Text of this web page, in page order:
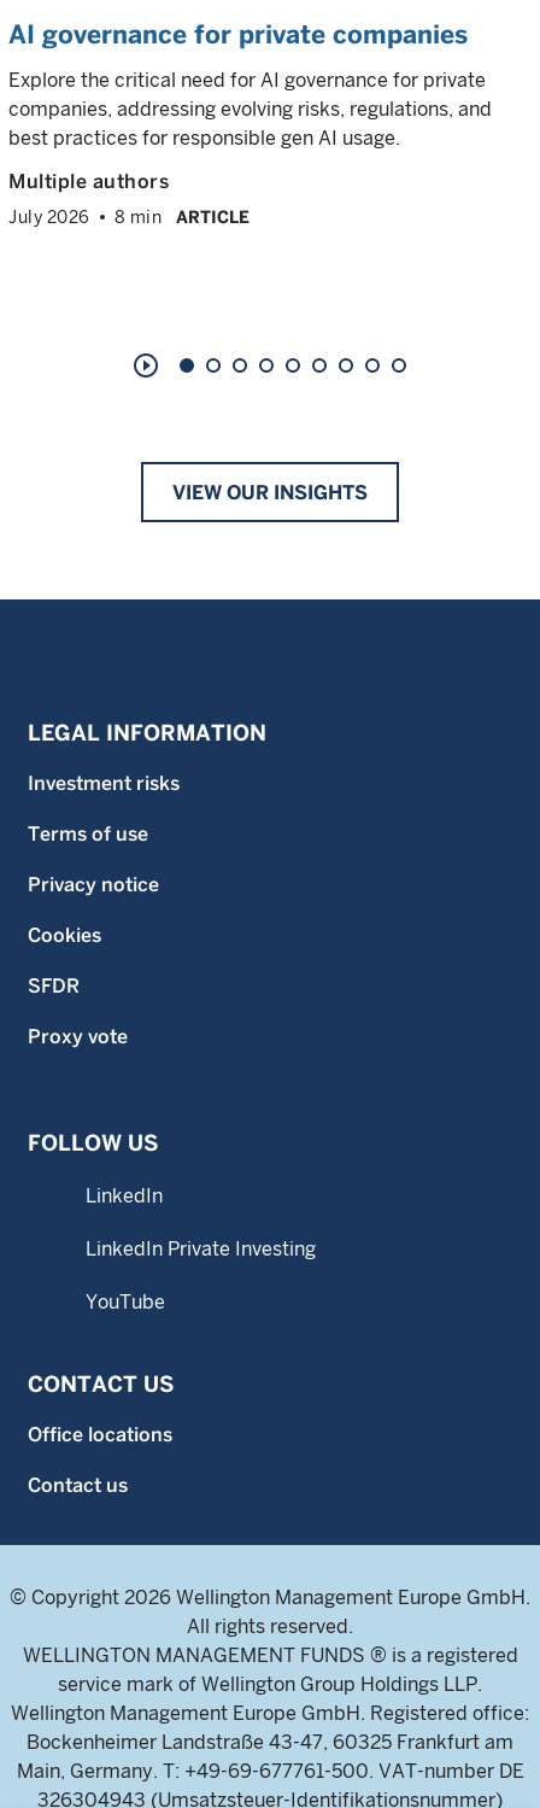
AI governance for private companies
Explore the critical need for AI governance for private
companies, addressing evolving risks, regulations, and
best practices for responsible gen AI usage.
Multiple authors
July 2026 8 min ARTICLE
play_circle_outline
VIEW OUR INSIGHTS
LEGAL INFORMATION
Investment risks
Terms of use
Privacy notice
Cookies
SFDR
Proxy vote
FOLLOW US
LinkedIn
LinkedIn Private Investing
YouTube
CONTACT US
Office locations
Contact us
© Copyright 2026 Wellington Management Europe GmbH.
All rights reserved.
WELLINGTON MANAGEMENT FUNDS ® is a registered
service mark of Wellington Group Holdings LLP.
Wellington Management Europe GmbH. Registered office:
Bockenheimer Landstraße 43-47, 60325 Frankfurt am
Main, Germany. T: +49-69-677761-500. VAT-number DE
326304943 (Umsatzsteuer-Identifikationsnummer)